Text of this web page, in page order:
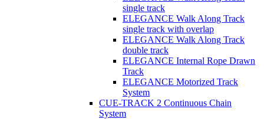
single track
ELEGANCE Walk Along Track
single track with overlap
ELEGANCE Walk Along Track
double track
ELEGANCE Internal Rope Drawn
Track
ELEGANCE Motorized Track
System
CUE-TRACK 2 Continuous Chain
System